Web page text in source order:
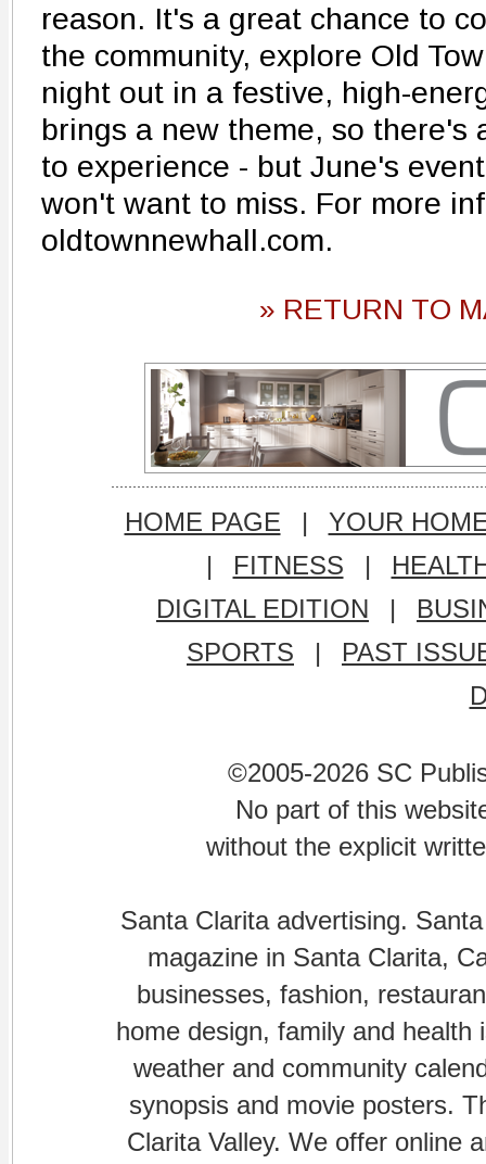
reason. It's a great chance to
the community, explore Old
night out in a festive, high-
brings a new theme, so there's
to experience - but June's
won't want to miss. For more
oldtownnewhall.com.
» RETURN TO
HOME PAGE |
YOUR
|
FITNESS |
DIGITAL EDITION
|
SPORTS
|
PAST
©2005-2026 SC
No part of this
without the explicit
Santa Clarita advertising.
magazine in Santa Clarita,
businesses, fashion,
home design, family and
weather and community
synopsis and movie posters.
Clarita Valley. We offer online